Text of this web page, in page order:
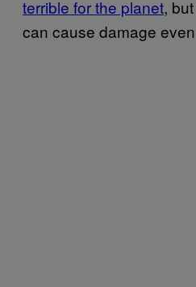
terrible for the planet,
can cause damage